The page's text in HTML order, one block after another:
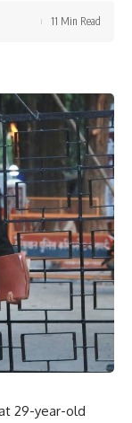
11 Min Read
29-year-old